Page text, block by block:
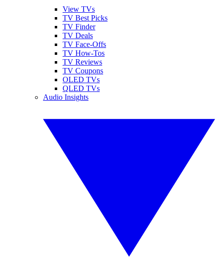
View TVs
TV Best Picks
TV Finder
TV Deals
TV Face-Offs
TV How-Tos
TV Reviews
TV Coupons
OLED TVs
QLED TVs
Audio Insights